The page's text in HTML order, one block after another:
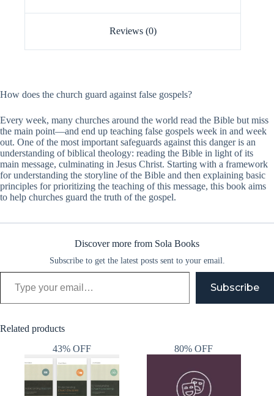
Reviews (0)
How does the church guard against false gospels?
Every week, many churches around the world read the Bible but miss
the main point—and end up teaching false gospels week in and week
out. One of the most important safeguards against this danger is an
understanding of biblical theology: reading the Bible in light of its
main message, culminating in Jesus Christ. Starting with a framework
for understanding the storyline of the Bible and then explaining basic
principles for prioritizing the teaching of this message, this book aims
to help churches guard the truth of the gospel.
Discover more from Sola Books
Subscribe to get the latest posts sent to your email.
Type your email…
Subscribe
Related products
43% OFF
80% OFF